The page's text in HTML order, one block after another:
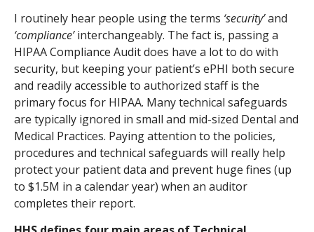
I routinely hear people using the terms ‘security’and
‘compliance’interchangeably. The fact is, passing a
HIPAA Compliance Audit does have a lot to do with
security, but keeping your patient’s ePHI both secure
and readily accessible to authorized staff is the
primary focus for HIPAA. Many technical safeguards
are typically ignored in small and mid-sized Dental and
Medical Practices. Paying attention to the policies,
procedures and technical safeguards will really help
protect your patient data and prevent huge fines (up
to $1.5M in a calendar year) when an auditor
completes their report.